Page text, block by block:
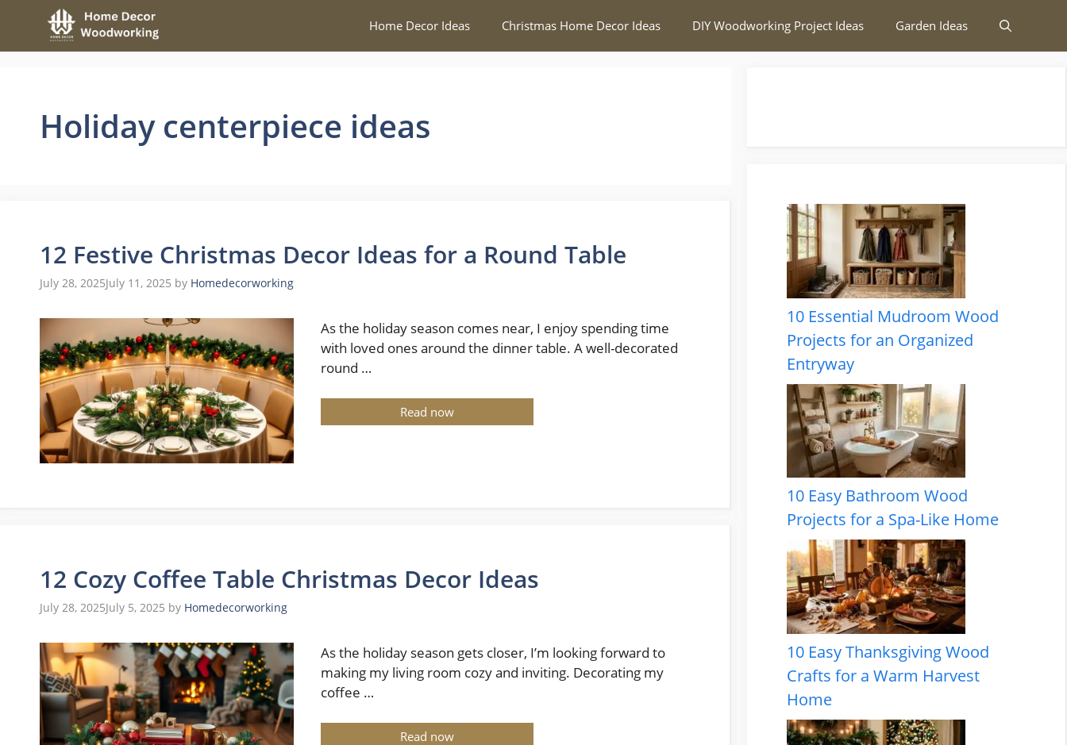
content
Home Decor Ideas Christmas Home Decor Ideas DIY Woodworking Project Ideas Garden Ideas
Holiday centerpiece ideas
12 Festive Christmas Decor Ideas for a Round Table
July 28, 2025July 11, 2025 by Homedecorworking
As the holiday season comes near, I enjoy spending time
with loved ones around the dinner table. A well-decorated
round …
Read now
12 Cozy Coffee Table Christmas Decor Ideas
July 28, 2025July 5, 2025 by Homedecorworking
As the holiday season gets closer, I’m looking forward to
making my living room cozy and inviting. Decorating my
coffee …
Read now
10 Essential Mudroom Wood
Projects for an Organized
Entryway
10 Easy Bathroom Wood
Projects for a Spa-Like Home
10 Easy Thanksgiving Wood
Crafts for a Warm Harvest
Home